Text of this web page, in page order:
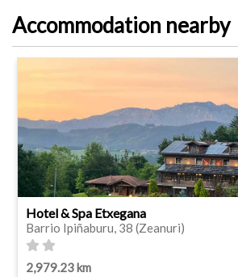
Accommodation nearby
Hotel & Spa Etxegana
Barrio Ipiñaburu, 38 (Zeanuri)
2,979.23 km